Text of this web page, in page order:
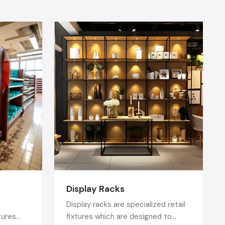
help
signs
provide
following
on tables
or
Display Racks
Display racks are specialized retail
fixtures which are designed to